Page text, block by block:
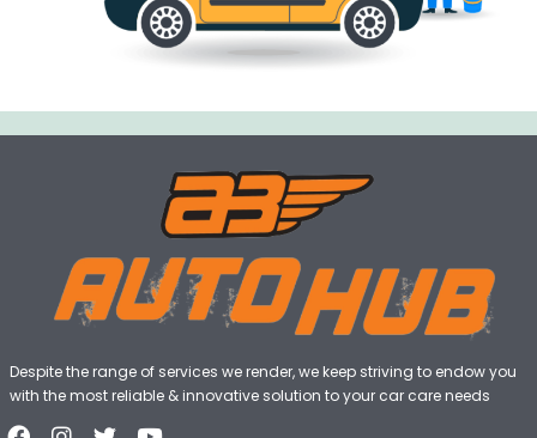
Despite the range of services we render, we keep striving to endow you
with the most reliable & innovative solution to your car care needs